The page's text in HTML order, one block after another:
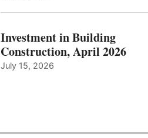
Investment in Building
Construction, April 2026
July 15, 2026